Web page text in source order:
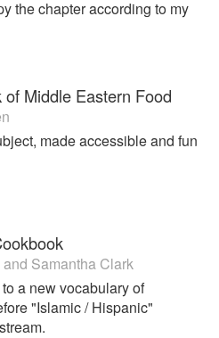
the chapter according to my
Middle Eastern Food
made accessible and fun
and Samantha Clark
a new vocabulary of
"Islamic / Hispanic"